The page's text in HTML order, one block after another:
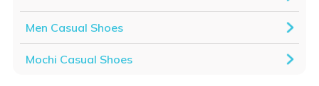
Men Casual Shoes
Mochi Casual Shoes